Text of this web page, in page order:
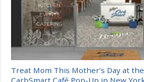
Treat Mom This Mother’s Day at